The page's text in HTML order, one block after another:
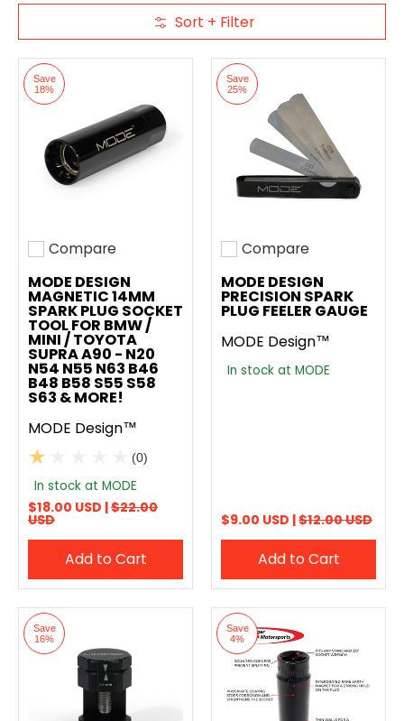
Skip to Main Content Sort + Filter
Save
18%
Add to compare
Compare
MODE DESIGN
MAGNETIC 14MM
SPARK PLUG SOCKET
TOOL FOR BMW /
MINI / TOYOTA
SUPRA A90 - N20
N54 N55 N63 B46
B48 B58 S55 S58
S63 & MORE!
MODE Design™
(0)
In stock at MODE
$18.00 USD |$22.00
USD
Add to Cart
Save
25%
Add to compare
Compare
MODE DESIGN
PRECISION SPARK
PLUG FEELER GAUGE
MODE Design™
In stock at MODE
$9.00 USD |$12.00 USD
Add to Cart
Save
16%
Save
4%